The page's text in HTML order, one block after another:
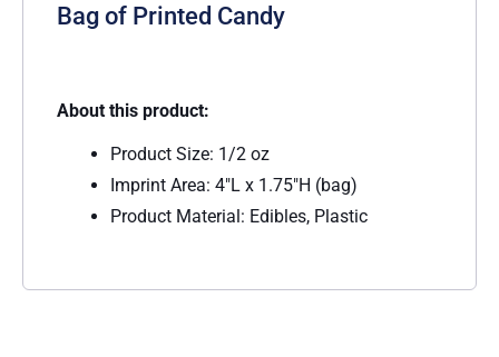
Bag of Printed Candy
About this product:
Product Size: 1/2 oz
Imprint Area: 4″L x 1.75″H (bag)
Product Material: Edibles, Plastic